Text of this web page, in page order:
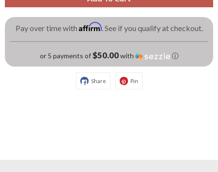
Pay over time with Affirm. See if you qualify at checkout.
or 5 payments of$50.00with ⓘ
Share Pin